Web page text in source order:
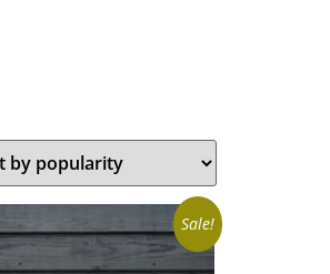
Sale!